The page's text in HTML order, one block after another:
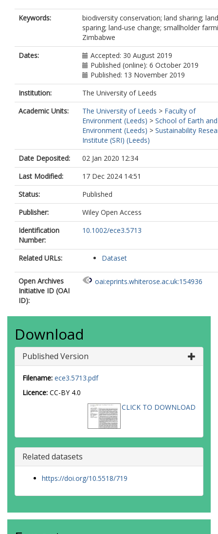
Keywords:
biodiversity conservation; land sharing; land
sparing; land‐use change; smallholder
Zimbabwe
Dates:
Accepted: 30 August 2019
Published (online): 6 October 2019
Published: 13 November 2019
Institution:
The University of Leeds
Academic Units:
The University of Leeds > Faculty of
Environment (Leeds) > School of Earth and
Environment (Leeds) > Sustainability
Institute (SRI) (Leeds)
Date Deposited:
02 Jan 2020 12:34
Last Modified:
17 Dec 2024 14:51
Status:
Published
Publisher:
Wiley Open Access
Identification
Number:
10.1002/ece3.5713
Related URLs: Dataset
Open Archives
Initiative ID (OAI
ID):
oai:eprints.whiterose.ac.uk:154936
Download
Published Version
Filename: ece3.5713.pdf
Licence: CC-BY 4.0
CLICK TO DOWNLOAD
Related datasets
https://doi.org/10.5518/719